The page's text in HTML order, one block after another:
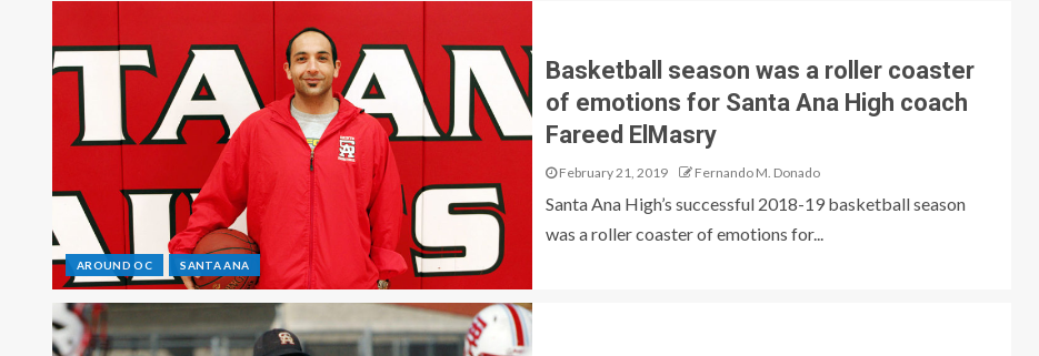
AROUND OC SANTA ANA
Basketball season was a roller coaster
of emotions for Santa Ana High coach
Fareed ElMasry
February 21, 2019 Fernando M. Donado
Santa Ana High’s successful 2018-19 basketball season
was a roller coaster of emotions for...